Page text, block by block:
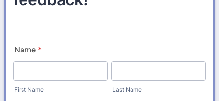
Name *
First Name Last Name